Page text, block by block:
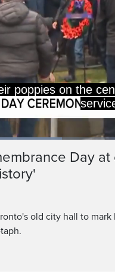
poppies on the
Day at
old city hall to